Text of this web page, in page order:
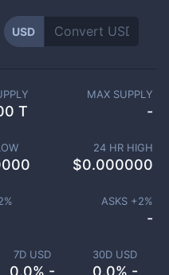
USD
7D USD
0.0% -
30D USD
0.0% -
T
MAX SUPPLY
-
24 HR HIGH
$0.000000
% ASKS +2%
-